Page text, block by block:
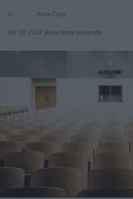
Alma Ceja
Apr 23, 2019 Boise State University